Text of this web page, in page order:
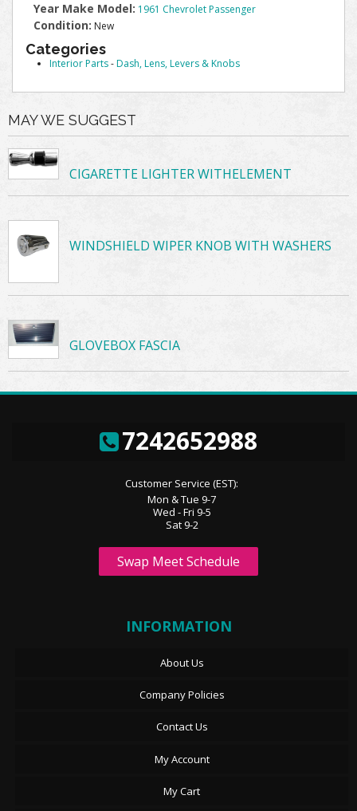
Year Make Model: 1961 Chevrolet Passenger
Condition: New
Categories
Interior Parts-Dash, Lens, Levers & Knobs
MAY WE SUGGEST
CIGARETTE LIGHTER WITHELEMENT
WINDSHIELD WIPER KNOB WITH WASHERS
GLOVEBOX FASCIA
7242652988
Customer Service (EST):
Mon & Tue 9-7
Wed - Fri 9-5
Sat 9-2
Swap Meet Schedule
INFORMATION
About Us
Company Policies
Contact Us
My Account
My Cart